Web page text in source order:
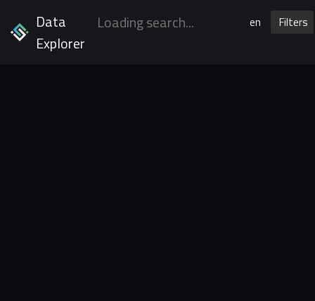
Data
Explorer
en Filters